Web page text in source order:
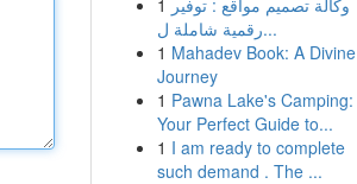
1 وكالة تصميم مواقع : توفير
رقمية شاملة ل...
1 Mahadev Book: A Divine
Journey
1 Pawna Lake's Camping:
Your Perfect Guide to...
1 I am ready to complete
such demand . The ...